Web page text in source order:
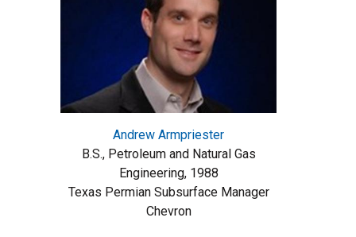
Andrew Armpriester
B.S., Petroleum and Natural Gas
Engineering, 1988
Texas Permian Subsurface Manager
Chevron